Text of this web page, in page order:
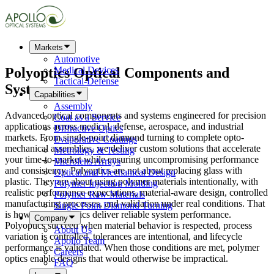
Markets
Automotive
Medical Devices
Tactical-Defense
Capabilities
Assembly
Coat as a Service
Diffractive Optics
Evaporative Coatings
Metrology & Testing
Microlens Arrays
Optical and Mechanical Design
Polymer Injection Molding
Polymer Raw Materials
Single Point Diamond Turning
Company
About Us
Apollo Team
Careers
FAQ
PolyopticsOptical Components and
Systems
Advanced optical components and systems engineered for precision
applications across medical, defense, aerospace, and industrial
markets. From single-point diamond turning to complete opto-
mechanical assemblies, we deliver custom solutions that accelerate
your time-to-market while ensuring uncompromising performance
and consistency. Polyoptics are not about replacing glass with
plastic. They are about using polymer materials intentionally, with
realistic performance expectations, material-aware design, controlled
manufacturing processes, and validation under real conditions. That
is how polymer optics deliver reliable system performance.
Polyoptics succeed when material behavior is respected, process
variation is controlled, tolerances are intentional, and lifecycle
performance is validated. When those conditions are met, polymer
optics enable designs that would otherwise be impractical.